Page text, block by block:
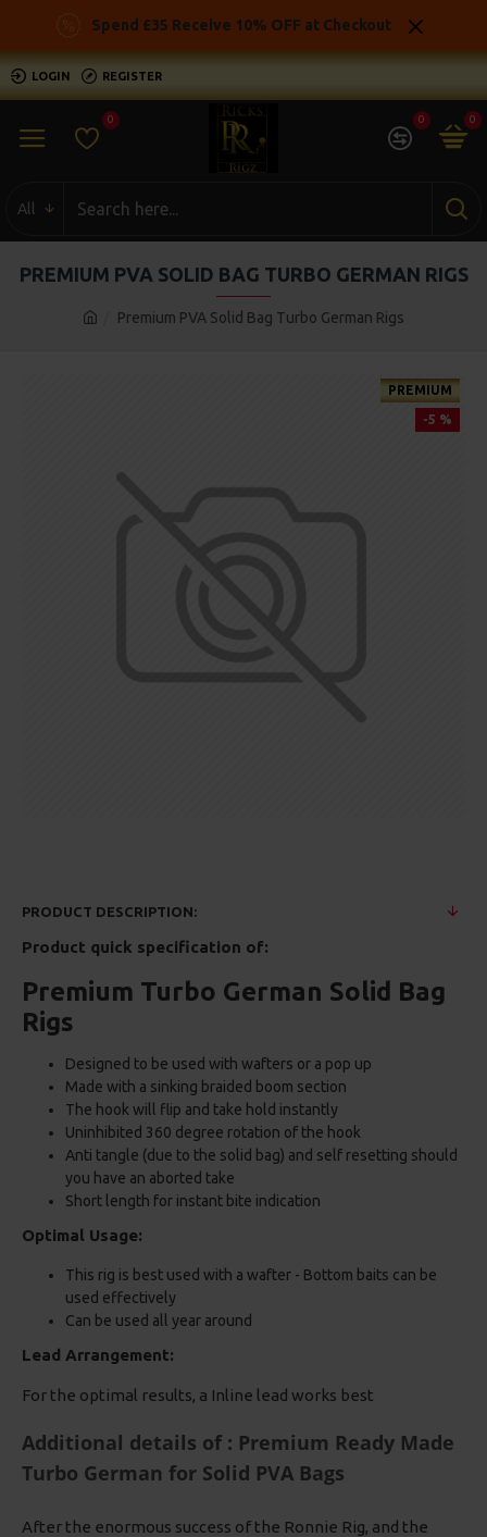
Spend £35 Receive 10% OFF at Checkout
LOGIN REGISTER
0 0 0
All
Premium PVA Solid Bag Turbo German Rigs
PREMIUM PVA SOLID BAG TURBO GERMAN RIGS
PREMIUM
-5 %
PRODUCT DESCRIPTION:
Product quick specification of:
Premium Turbo German Solid Bag
Rigs
Designed to be used with wafters or a pop up
Made with a sinking braided boom section
The hook will flip and take hold instantly
Uninhibited 360 degree rotation of the hook
Anti tangle (due to the solid bag) and self resetting should
you have an aborted take
Short length for instant bite indication
Optimal Usage:
This rig is best used with a wafter - Bottom baits can be
used effectively
Can be used all year around
Lead Arrangement:
For the optimal results, a Inline lead works best
Additional details of : Premium Ready Made
Turbo German for Solid PVA Bags
After the enormous success of the Ronnie Rig, and the